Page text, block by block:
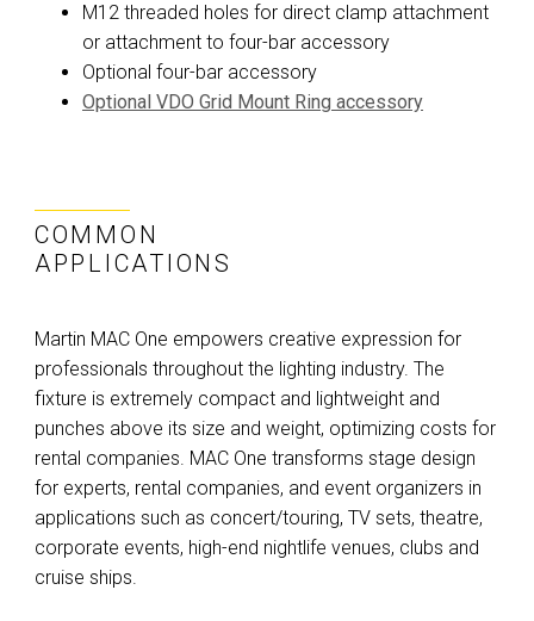
M12 threaded holes for direct clamp attachment
or attachment to four-bar accessory
Optional four-bar accessory
Optional VDO Grid Mount Ring accessory
COMMON
APPLICATIONS
Martin MAC One empowers creative expression for
professionals throughout the lighting industry. The
fixture is extremely compact and lightweight and
punches above its size and weight, optimizing costs for
rental companies. MAC One transforms stage design
for experts, rental companies, and event organizers in
applications such as concert/touring, TV sets, theatre,
corporate events, high-end nightlife venues, clubs and
cruise ships.